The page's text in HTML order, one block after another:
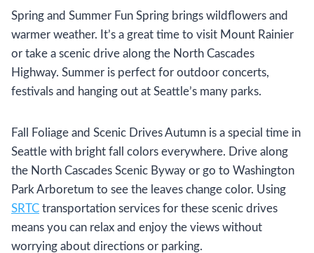
Spring and Summer Fun Spring brings wildflowers and
warmer weather. It’s a great time to visit Mount Rainier
or take a scenic drive along the North Cascades
Highway. Summer is perfect for outdoor concerts,
festivals and hanging out at Seattle’s many parks.
Fall Foliage and Scenic Drives Autumn is a special time in
Seattle with bright fall colors everywhere. Drive along
the North Cascades Scenic Byway or go to Washington
Park Arboretum to see the leaves change color. Using
SRTC transportation services for these scenic drives
means you can relax and enjoy the views without
worrying about directions or parking.